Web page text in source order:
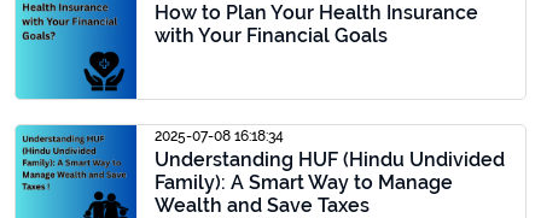
How to Plan Your Health Insurance
with Your Financial Goals
2025-07-08 16:18:34
Understanding HUF (Hindu Undivided
Family): A Smart Way to Manage
Wealth and Save Taxes